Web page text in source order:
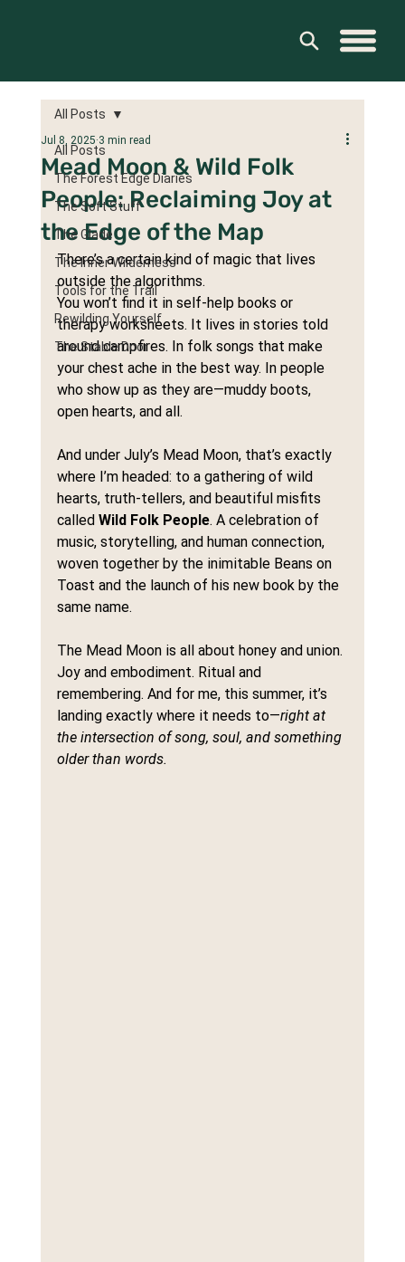
All Posts
The Forest Edge Diaries
The Soft Stuff
The Glade
The Inner Wilderness
Tools for the Trail
Rewilding Yourself
The Stable Door
All Posts
Mead Moon & Wild Folk
People: Reclaiming Joy at
the Edge of the Map
Jul 8, 2025 3 min read
There’s a certain kind of magic that lives
outside the algorithms.
You won’t find it in self-help books or
therapy worksheets. It lives in stories told
around campfires. In folk songs that make
your chest ache in the best way. In people
who show up as they are—muddy boots,
open hearts, and all.
And under July’s Mead Moon, that’s exactly
where I’m headed: to a gathering of wild
hearts, truth-tellers, and beautiful misfits
called Wild Folk People. A celebration of
music, storytelling, and human connection,
woven together by the inimitable Beans on
Toast and the launch of his new book by the
same name.
The Mead Moon is all about honey and union.
Joy and embodiment. Ritual and
remembering. And for me, this summer, it’s
landing exactly where it needs to—right at
the intersection of song, soul, and something
older than words.